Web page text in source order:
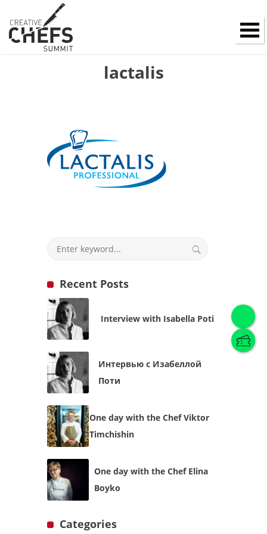
English)
Українська English
lactalis
Recent Posts
Interview with Isabella Poti
Интервью с Изабеллой
Поти
One day with the Chef Viktor
Timchishin
One day with the Chef Elina
Boyko
Categories